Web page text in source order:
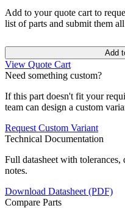
Add to your quote cart to
list of parts and submit them
Add
View Quote Cart
Need something custom?
If this part doesn't fit your
team can design a custom
Request Custom Variant
Technical Documentation
Full datasheet with
notes.
Download Datasheet (PDF)
Compare Parts